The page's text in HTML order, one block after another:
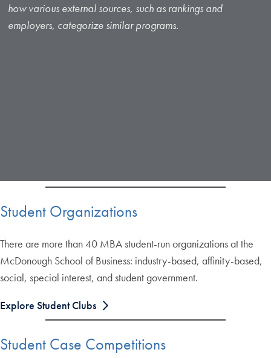
how various external sources, such as rankings and
employers, categorize similar programs.
Student Organizations
There are more than 40 MBA student-run organizations at the
McDonough School of Business: industry-based, affinity-based,
social, special interest, and student government.
Explore Student Clubs
Student Case Competitions